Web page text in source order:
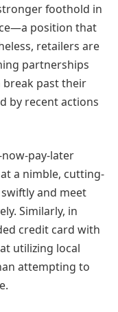
foothold in
position that
retailers are
partnerships
break past their
by recent actions
pay-later
a nimble, cutting-
and meet
Similarly, in
credit card with
utilizing local
attempting to